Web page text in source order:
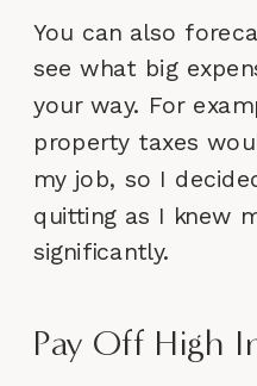
You can also
see what big
your way. For
property taxes
my job, so I
quitting as I knew
significantly.
Pay Off High